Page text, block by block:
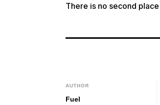
There is no second
AUTHOR
Fuel